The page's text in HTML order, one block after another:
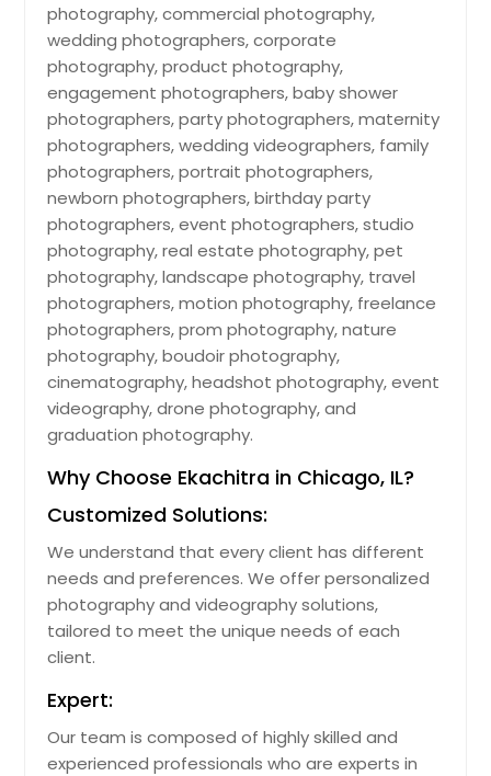
photography, commercial photography,
wedding photographers, corporate
photography, product photography,
engagement photographers, baby shower
photographers, party photographers, maternity
photographers, wedding videographers, family
photographers, portrait photographers,
newborn photographers, birthday party
photographers, event photographers, studio
photography, real estate photography, pet
photography, landscape photography, travel
photographers, motion photography, freelance
photographers, prom photography, nature
photography, boudoir photography,
cinematography, headshot photography, event
videography, drone photography, and
graduation photography.
Why Choose Ekachitra in Chicago, IL?
Customized Solutions:
We understand that every client has different
needs and preferences. We offer personalized
photography and videography solutions,
tailored to meet the unique needs of each
client.
Expert:
Our team is composed of highly skilled and
experienced professionals who are experts in